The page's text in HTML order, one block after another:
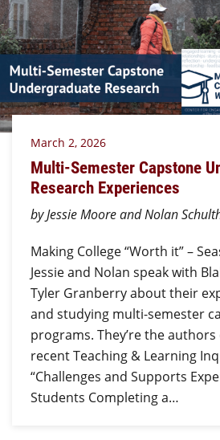
March 2, 2026
Multi-Semester Capstone
Research Experiences
by Jessie Moore and Nolan
Making College “Worth it” –
Jessie and Nolan speak with
Tyler Granberry about their
and studying multi-semester
programs. They’re the authors
recent Teaching & Learning
“Challenges and Supports
Students Completing a…